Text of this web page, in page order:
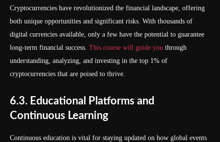
Cryptocurrencies have revolutionized the financial landscape, offering
both unique opportunities and significant risks. With thousands of
digital currencies available, only a few have the potential to guarantee
long-term financial success. This course will guide you through
understanding, analyzing, and investing in the top 1% of
cryptocurrencies that are poised to thrive.
6.3. Educational Platforms and
Continuous Learning
Continuous education is vital for staying updated on how global events